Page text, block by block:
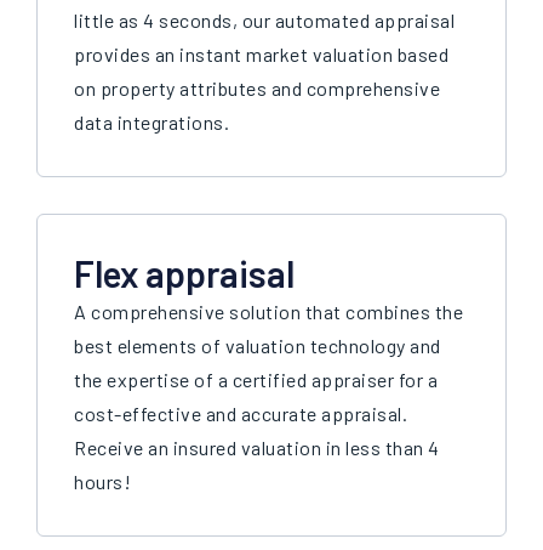
little as 4 seconds, our automated appraisal
provides an instant market valuation based
on property attributes and comprehensive
data integrations.
Flex appraisal
A comprehensive solution that combines the
best elements of valuation technology and
the expertise of a certified appraiser for a
cost-effective and accurate appraisal.
Receive an insured valuation in less than 4
hours!